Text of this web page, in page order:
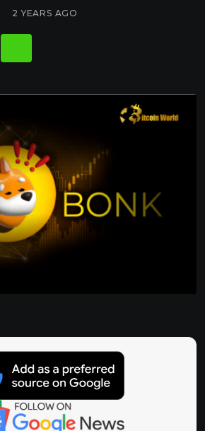
2 YEARS AGO